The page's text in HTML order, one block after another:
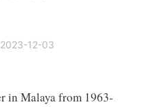
2023-12-03
in Malaya from 1963-